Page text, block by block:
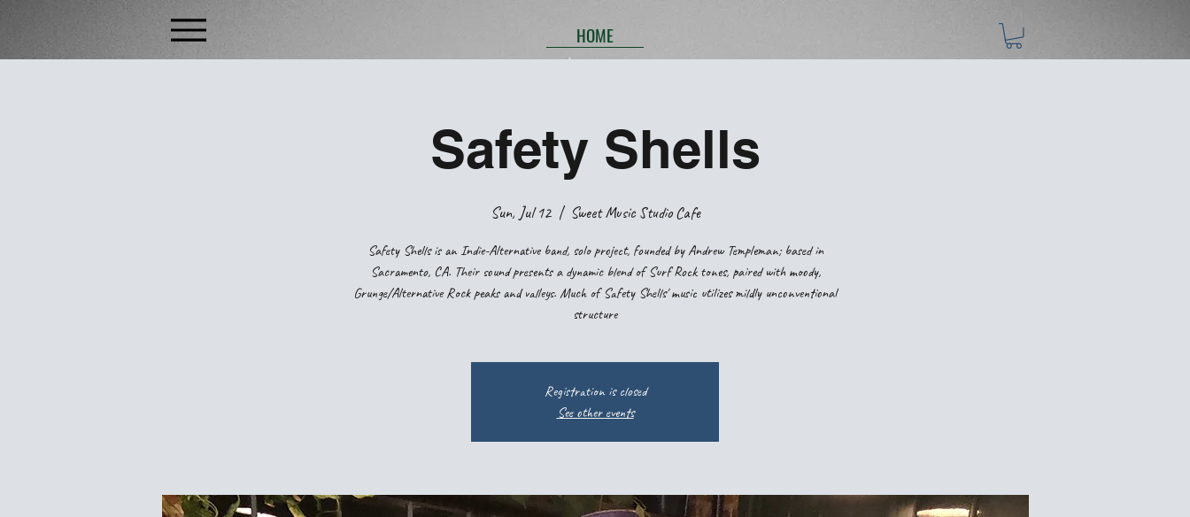
HOME
Safety Shells
Sun, Jul 12
  |
Sweet Music Studio Cafe
Safety Shells is an Indie-Alternative band, solo project, founded by Andrew Templeman; based in
Sacramento, CA. Their sound presents a dynamic blend of Surf Rock tones, paired with moody,
Grunge/Alternative Rock peaks and valleys. Much of Safety Shells' music utilizes mildly unconventional
structure
Registration is closed
See other events